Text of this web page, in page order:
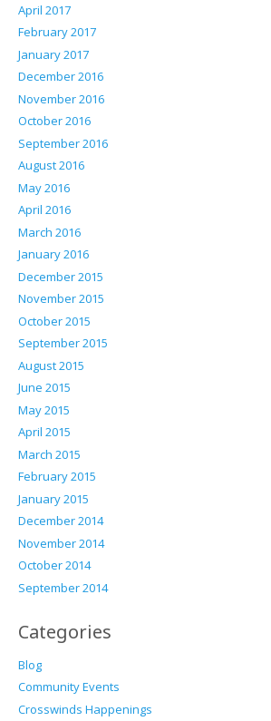
April 2017
February 2017
January 2017
December 2016
November 2016
October 2016
September 2016
August 2016
May 2016
April 2016
March 2016
January 2016
December 2015
November 2015
October 2015
September 2015
August 2015
June 2015
May 2015
April 2015
March 2015
February 2015
January 2015
December 2014
November 2014
October 2014
September 2014
Categories
Blog
Community Events
Crosswinds Happenings